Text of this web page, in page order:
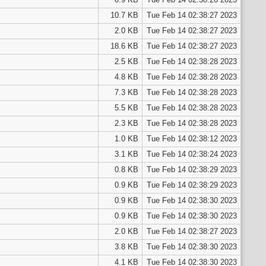
10.7 KB
Tue Feb 14 02:38:27 2023
2.0 KB
Tue Feb 14 02:38:27 2023
18.6 KB
Tue Feb 14 02:38:27 2023
2.5 KB
Tue Feb 14 02:38:28 2023
4.8 KB
Tue Feb 14 02:38:28 2023
7.3 KB
Tue Feb 14 02:38:28 2023
5.5 KB
Tue Feb 14 02:38:28 2023
2.3 KB
Tue Feb 14 02:38:28 2023
1.0 KB
Tue Feb 14 02:38:12 2023
3.1 KB
Tue Feb 14 02:38:24 2023
0.8 KB
Tue Feb 14 02:38:29 2023
0.9 KB
Tue Feb 14 02:38:29 2023
0.9 KB
Tue Feb 14 02:38:30 2023
0.9 KB
Tue Feb 14 02:38:30 2023
2.0 KB
Tue Feb 14 02:38:27 2023
3.8 KB
Tue Feb 14 02:38:30 2023
4.1 KB
Tue Feb 14 02:38:30 2023